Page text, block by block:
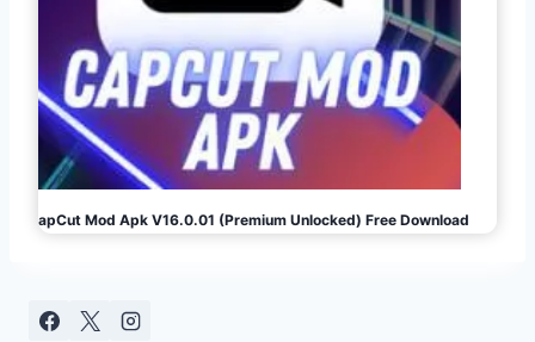
CapCut Mod Apk V16.0.01 (Premium Unlocked) Free Download